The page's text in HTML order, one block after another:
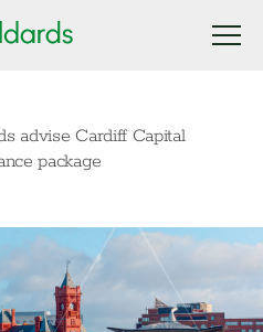
advise Cardiff Capital
package